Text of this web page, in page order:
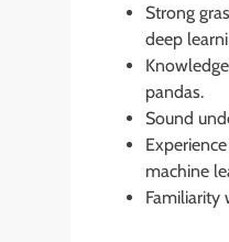
Strong
deep
pandas.
Sound
machine
Familiarity